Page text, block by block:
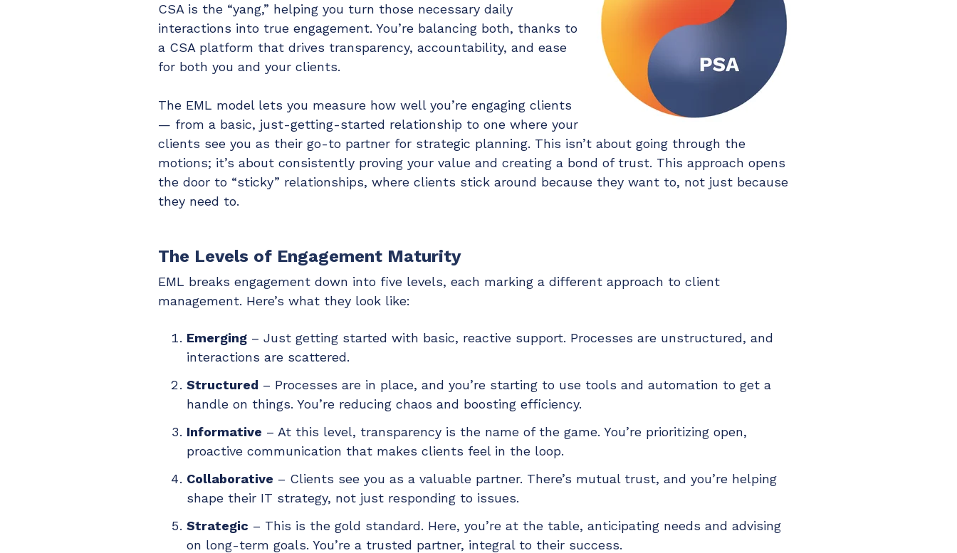
CSA is the “yang,” helping you turn those necessary daily
interactions into true engagement. You’re balancing both, thanks to
a CSA platform that drives transparency, accountability, and ease
for both you and your clients.
The EML model lets you measure how well you’re engaging clients
— from a basic, just-getting-started relationship to one where your
clients see you as their go-to partner for strategic planning. This isn’t about going through the
motions; it’s about consistently proving your value and creating a bond of trust. This approach opens
the door to “sticky” relationships, where clients stick around because they want to, not just because
they need to.
The Levels of Engagement Maturity
EML breaks engagement down into five levels, each marking a different approach to client
management. Here’s what they look like:
Emerging – Just getting started with basic, reactive support. Processes are unstructured, and
interactions are scattered.
Structured – Processes are in place, and you’re starting to use tools and automation to get a
handle on things. You’re reducing chaos and boosting efficiency.
Informative – At this level, transparency is the name of the game. You’re prioritizing open,
proactive communication that makes clients feel in the loop.
Collaborative – Clients see you as a valuable partner. There’s mutual trust, and you’re helping
shape their IT strategy, not just responding to issues.
Strategic – This is the gold standard. Here, you’re at the table, anticipating needs and advising
on long-term goals. You’re a trusted partner, integral to their success.